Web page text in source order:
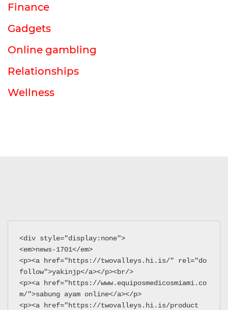
Finance
Gadgets
Online gambling
Relationships
Wellness
<div style="display:none">
<em>news-1701</em>
<p><a href="https://twovalleys.hi.is/" rel="do
follow">yakinjp</a></p><br/>
<p><a href="https://www.equiposmedicosmiami.co
m/">sabung ayam online</a></p>
<p><a href="https://twovalleys.hi.is/product